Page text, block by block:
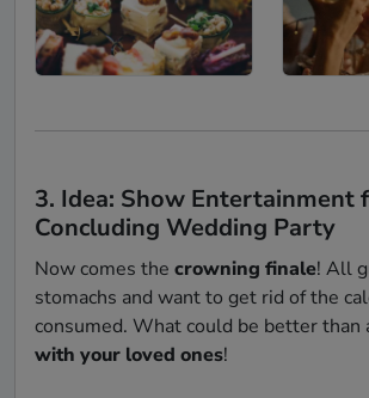
3. Idea: Show Entertainment
Concluding Wedding Party
Now comes the crowning finale! All
stomachs and want to get rid of the
consumed. What could be better than
with your loved ones!